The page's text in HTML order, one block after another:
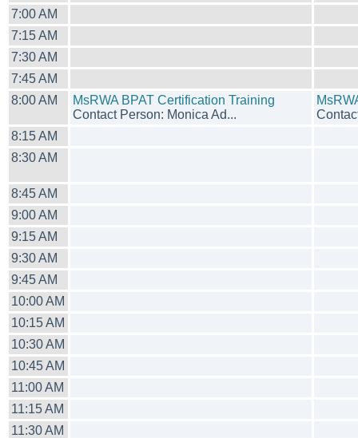
7:00 AM
7:15 AM
7:30 AM
7:45 AM
8:00 AM
MsRWA BPAT Certification Training
Contact Person: Monica Ad...
8:15 AM
8:30 AM
8:45 AM
9:00 AM
9:15 AM
9:30 AM
9:45 AM
10:00 AM
10:15 AM
10:30 AM
10:45 AM
11:00 AM
11:15 AM
11:30 AM